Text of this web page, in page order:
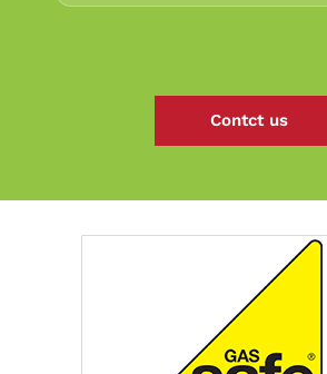
Contct us